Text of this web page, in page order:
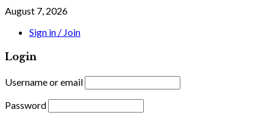
August 7, 2026
Sign in / Join
Login
Username or email
Password